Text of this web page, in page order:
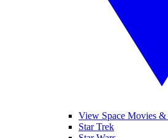
View Space Movies &
Star Trek